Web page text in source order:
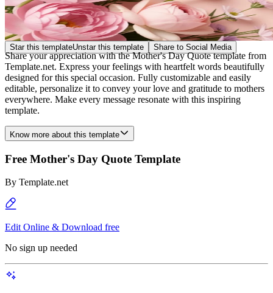
Star this templateUnstar this template Share to Social Media
Share your appreciation with the Mother's Day Quote template from
Template.net. Express your feelings with heartfelt words beautifully
designed for this special occasion. Fully customizable and easily
editable, personalize it to convey your love and gratitude to mothers
everywhere. Make every message resonate with this inspiring
template.
Know more about this template
Free Mother's Day Quote Template
By Template.net
Edit Online & Download free
No sign up needed